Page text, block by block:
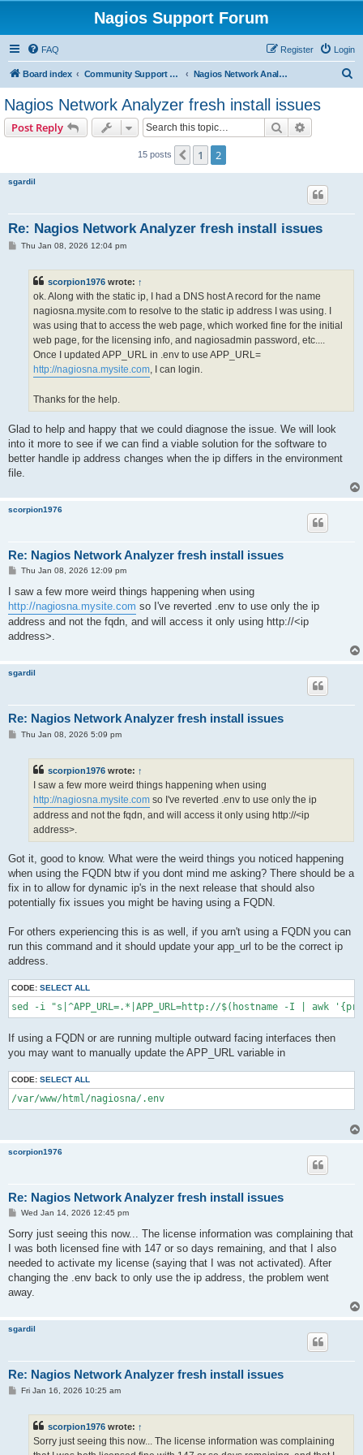
Nagios Support Forum
FAQ Login
Register
Board index Community Support Forums For Nagios Commercial Products Nagios Network Analyzer
Nagios Network Analyzer fresh install issues
Post Reply Search
15 posts Previous
1 2
sgardil
Re: Nagios Network Analyzer fresh install issues
PThu Jan 08, 2026 12:04 pm
scorpion1976 wrote: ↑
ok. Along with the static ip, I had a DNS host A record for the name
nagiosna.mysite.com to resolve to the static ip address I was using. I
was using that to access the web page, which worked fine for the initial
web page, for the licensing info, and nagiosadmin password, etc....
Once I updated APP_URL in .env to use APP_URL=
http://nagiosna.mysite.com, I can login.
Thanks for the help.
Glad to help and happy that we could diagnose the issue. We will look
into it more to see if we can find a viable solution for the software to
better handle ip address changes when the ip differs in the environment
file.
scorpion1976
Re: Nagios Network Analyzer fresh install issues
P
s
Thu Jan 08, 2026 12:09 pm
I saw a few more weird things happening when using
http://nagiosna.mysite.com so I've reverted .env to use only the ip
address and not the fqdn, and will access it only using http://<ip
address>.
sgardil
Re: Nagios Network Analyzer fresh install issues
PThu Jan 08, 2026 5:09 pm
scorpion1976 wrote: ↑
I saw a few more weird things happening when using
http://nagiosna.mysite.com so I've reverted .env to use only the ip
address and not the fqdn, and will access it only using http://<ip
address>.
Got it, good to know. What were the weird things you noticed happening
when using the FQDN btw if you dont mind me asking? There should be a
fix in to allow for dynamic ip's in the next release that should also
potentially fix issues you might be having using a FQDN.
For others experiencing this is as well, if you arn't using a FQDN you can
run this command and it should update your app_url to be the correct ip
address.
CODE: SELECT ALL
sed -i "s|^APP_URL=.*|APP_URL=http://$(hostname -I | awk
If using a FQDN or are running multiple outward facing interfaces then
you may want to manually update the APP_URL variable in
CODE: SELECT ALL
/var/www/html/nagiosna/.env
scorpion1976
Re: Nagios Network Analyzer fresh install issues
P
s
Wed Jan 14, 2026 12:45 pm
Sorry just seeing this now... The license information was complaining that
I was both licensed fine with 147 or so days remaining, and that I also
needed to activate my license (saying that I was not activated). After
changing the .env back to only use the ip address, the problem went
away.
sgardil
Re: Nagios Network Analyzer fresh install issues
PFri Jan 16, 2026 10:25 am
scorpion1976 wrote: ↑
Sorry just seeing this now... The license information was complaining